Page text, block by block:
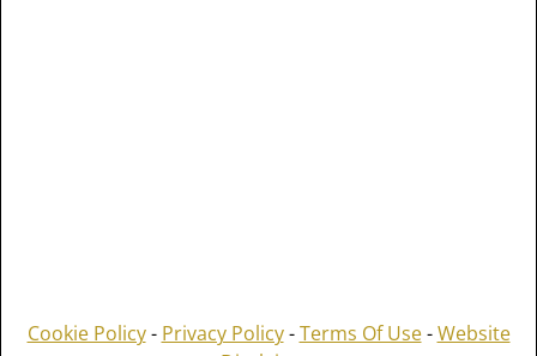
Cookie Policy- Privacy Policy-Terms Of Use-Website